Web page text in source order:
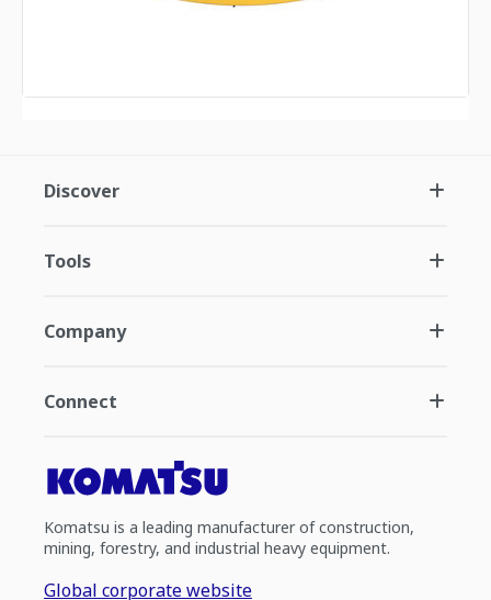
Discover
Tools
Company
Connect
Komatsu is a leading manufacturer of construction,
mining, forestry, and industrial heavy equipment.
Global corporate website